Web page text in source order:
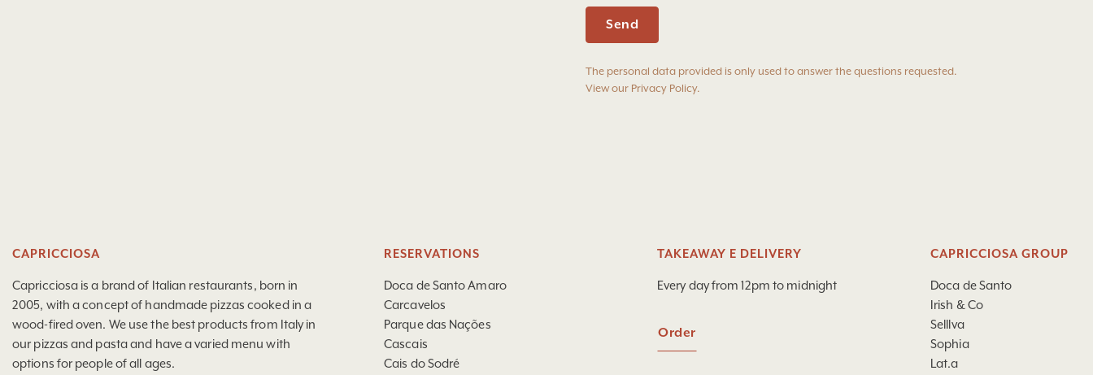
The personal data provided is only used to answer the questions requested.
View our Privacy Policy.
CAPRICCIOSA
Capricciosa is a brand of Italian restaurants, born in
2005, with a concept of handmade pizzas cooked in a
wood-fired oven. We use the best products from Italy in
our pizzas and pasta and have a varied menu with
options for people of all ages.
RESERVATIONS
Doca de Santo Amaro
Carcavelos
Parque das Nações
Cascais
Cais do Sodré
TAKEAWAY E DELIVERY
Every day from 12pm to midnight
Order
CAPRICCIOSA GROUP
Doca de Santo
Irish & Co
Selllva
Sophia
Lat.a